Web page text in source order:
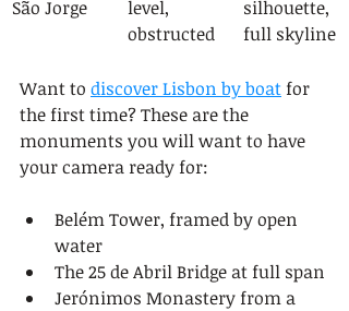
São Jorge
level,
obstructed
silhouette,
full skyline
Want to discover Lisbon by boat for
the first time? These are the
monuments you will want to have
your camera ready for:
Belém Tower, framed by open
water
The 25 de Abril Bridge at full span
Jerónimos Monastery from a